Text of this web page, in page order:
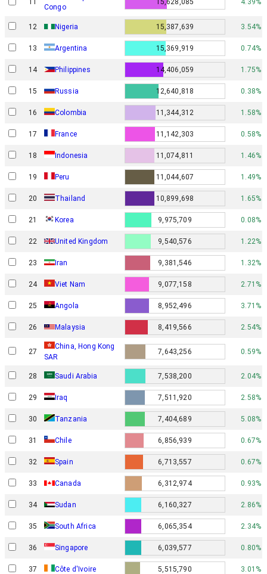
Congo
12 Nigeria 15,387,639 3.54%
13 Argentina 15,369,919 0.74%
14 Philippines 14,406,059 1.75%
15 Russia 12,640,818 0.38%
16 Colombia 11,344,312 1.58%
17 France 11,142,303 0.58%
18 Indonesia 11,074,811 1.46%
19 Peru 11,044,607 1.49%
20 Thailand 10,899,698 1.65%
21 Korea 9,975,709 0.08%
22 United Kingdom 9,540,576 1.22%
23 Iran 9,381,546 1.32%
24 Viet Nam 9,077,158 2.71%
25 Angola 8,952,496 3.71%
26 Malaysia 8,419,566 2.54%
27
China, Hong Kong
SAR
7,643,256 0.59%
28 Saudi Arabia 7,538,200 2.04%
29 Iraq 7,511,920 2.58%
30 Tanzania 7,404,689 5.08%
31 Chile 6,856,939 0.67%
32 Spain 6,713,557 0.67%
33 Canada 6,312,974 0.93%
34 Sudan 6,160,327 2.86%
35 South Africa 6,065,354 2.34%
36 Singapore 6,039,577 0.80%
37 Côte d'Ivoire 5,515,790 3.01%